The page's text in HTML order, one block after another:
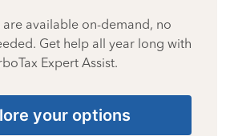
available on-demand, no
Get help all year long with
Expert Assist.
your options